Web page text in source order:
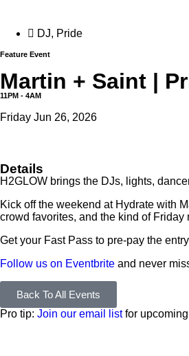
DJ, Pride
Feature Event
Martin + Saint |
11PM - 4AM
Friday Jun 26, 2026
Details
H2GLOW brings the DJs, lights,
Kick off the weekend at Hydrate with
crowd favorites, and the kind of
Get your Fast Pass to pre-pay the
Follow us on Eventbrite and never
Back To All Events
Pro tip: Join our email listfor